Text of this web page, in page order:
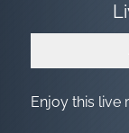
Enjoy this live